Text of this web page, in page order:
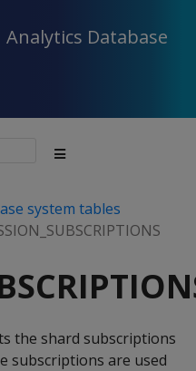
Analytics Database
system tables
the shard subscriptions
subscriptions are used